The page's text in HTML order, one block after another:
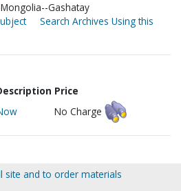
Gashatay
Search Archives Using this
Price
No Charge
site and to order materials